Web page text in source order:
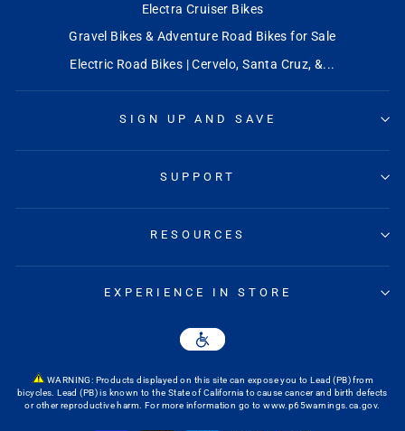
Electra Cruiser Bikes
Gravel Bikes & Adventure Road Bikes for Sale
Electric Road Bikes | Cervelo, Santa Cruz, &...
SIGN UP AND SAVE
SUPPORT
RESOURCES
EXPERIENCE IN STORE
WARNING: Products displayed on this site can expose you to Lead (PB) from
bicycles. Lead (PB) is known to the State of California to cause cancer and birth defects
or other reproductive harm. For more information go towww.p65warnings.ca.gov.